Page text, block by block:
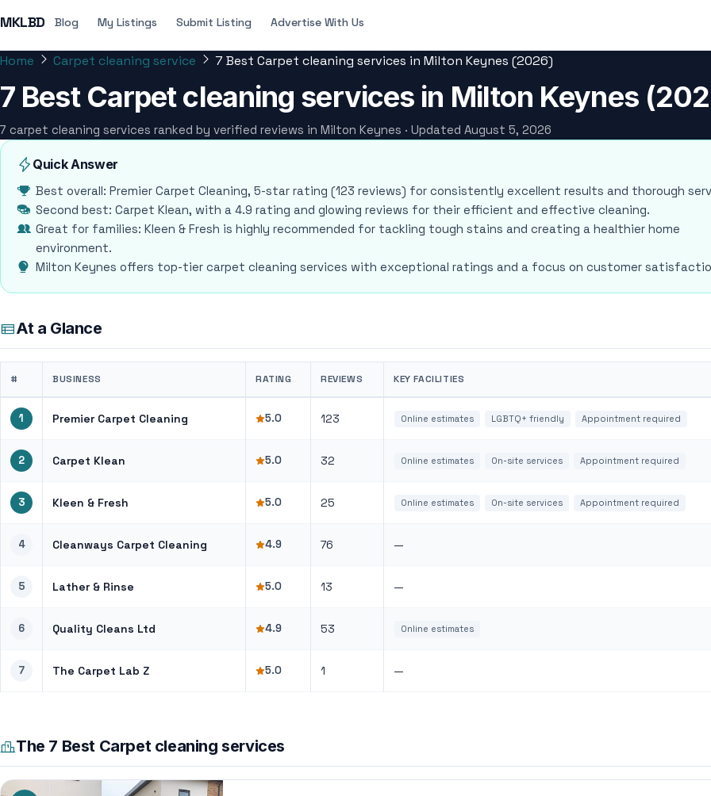
MKLBD Blog My Listings Submit Listing Advertise With Us
Home Carpet cleaning service 7 Best Carpet cleaning services in Milton Keynes (2026)
7 Best Carpet cleaning services in Milton Keynes
7 carpet cleaning services ranked by verified reviews in Milton Keynes · Updated August 5, 2026
Quick Answer
Best overall: Premier Carpet Cleaning, 5-star rating (123 reviews) for consistently excellent results and thorough
Second best: Carpet Klean, with a 4.9 rating and glowing reviews for their efficient and effective cleaning.
Great for families: Kleen & Fresh is highly recommended for tackling tough stains and creating a healthier home
environment.
Milton Keynes offers top-tier carpet cleaning services with exceptional ratings and a focus on customer
At a Glance
# BUSINESS RATING REVIEWS KEY FACILITIES
1 Premier Carpet Cleaning 5.0 123 Online estimates LGBTQ+ friendly Appointment required
2 Carpet Klean 5.0 32 Online estimates On-site services Appointment required
3 Kleen & Fresh 5.0 25 Online estimates On-site services Appointment required
4 Cleanways Carpet Cleaning 4.9 76 —
5 Lather & Rinse 5.0 13 —
6 Quality Cleans Ltd 4.9 53 Online estimates
7 The Carpet Lab Z 5.0 1 —
The 7 Best Carpet cleaning services